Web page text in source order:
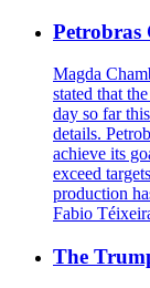
Petrobras
Magda
stated that
day so far
details.
achieve its
exceed
production
Fabio
The